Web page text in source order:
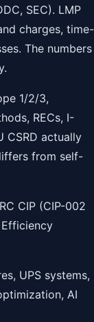
SEC). LMP
charges, time-
The numbers
1/2/3,
RECs, I-
CSRD actually
from self-
CIP (CIP-002
UPS systems,
AI